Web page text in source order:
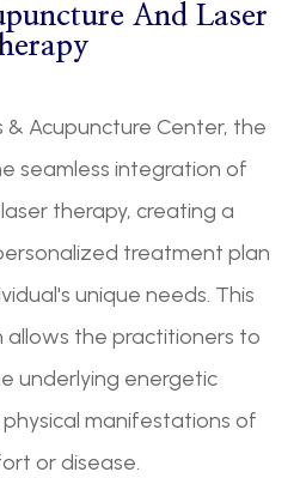
And Laser
& Acupuncture Center, the
seamless integration of
therapy, creating a
treatment plan
unique needs. This
allows the practitioners to
underlying energetic
manifestations of
or disease.